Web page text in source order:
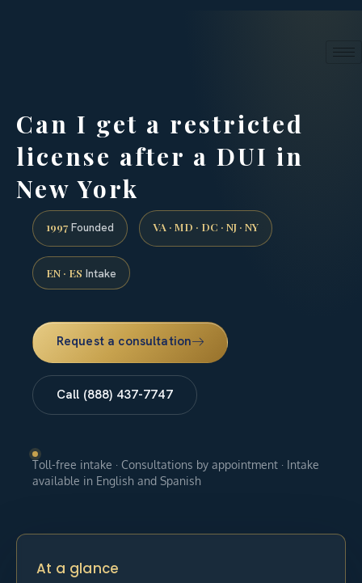
Can I get a restricted
license after a DUI in
New York
1997 Founded VA · MD · DC · NJ · NY
EN · ES Intake
Request a consultation
Call (888) 437-7747
Toll-free intake · Consultations by appointment · Intake
available in English and Spanish
At a glance